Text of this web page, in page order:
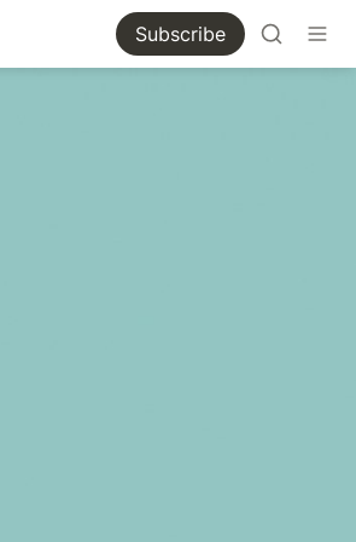
Subscribe